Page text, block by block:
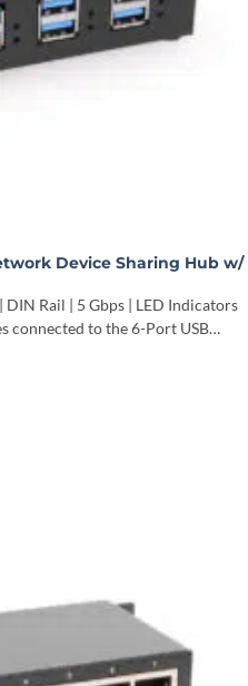
Device Sharing Hub w/
Rail | 5 Gbps | LED Indicators
connected to the 6-Port USB…